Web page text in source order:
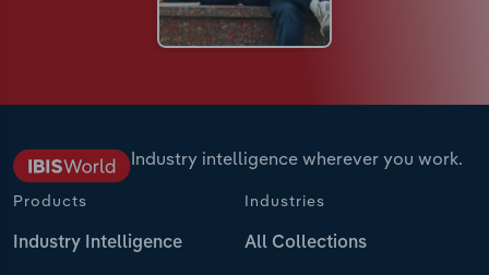
Industry intelligence wherever you work.
Products
Industry Intelligence
Industries
All Collections